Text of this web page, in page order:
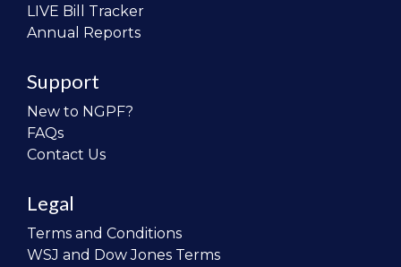
LIVE Bill Tracker
Annual Reports
Support
New to NGPF?
FAQs
Contact Us
Legal
Terms and Conditions
WSJ and Dow Jones Terms